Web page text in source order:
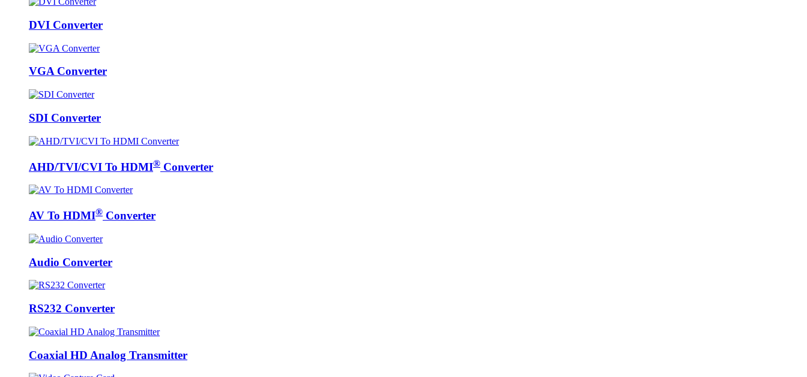
DVI Converter
VGA Converter
SDI Converter
AHD/TVI/CVI To HDMI® Converter
AV To HDMI® Converter
Audio Converter
RS232 Converter
Coaxial HD Analog Transmitter